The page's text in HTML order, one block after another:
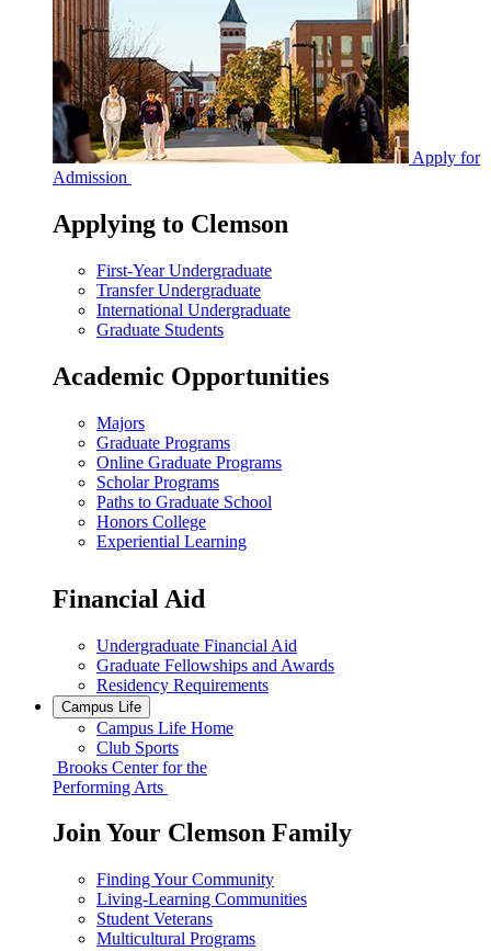
Apply for
Admission
Applying to Clemson
First-Year Undergraduate
Transfer Undergraduate
International Undergraduate
Graduate Students
Academic Opportunities
Majors
Graduate Programs
Online Graduate Programs
Scholar Programs
Paths to Graduate School
Honors College
Experiential Learning
Financial Aid
Undergraduate Financial Aid
Graduate Fellowships and Awards
Residency Requirements
Campus Life
Campus Life Home
Club Sports
Brooks Center for the
Performing Arts
Join Your Clemson Family
Finding Your Community
Living-Learning Communities
Student Veterans
Multicultural Programs